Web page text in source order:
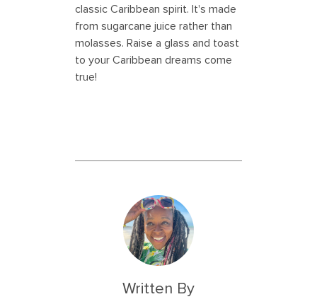
classic Caribbean spirit. It's made
from sugarcane juice rather than
molasses. Raise a glass and toast
to your Caribbean dreams come
true!
Written By